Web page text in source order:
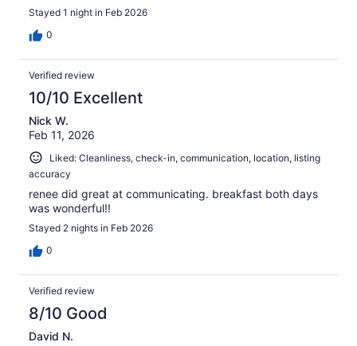
Stayed 1 night in Feb 2026
0
Verified review
10/10 Excellent
Nick W.
Feb 11, 2026
Liked: Cleanliness, check-in, communication, location, listing
accuracy
renee did great at communicating. breakfast both days
was wonderful!!
Stayed 2 nights in Feb 2026
0
Verified review
8/10 Good
David N.